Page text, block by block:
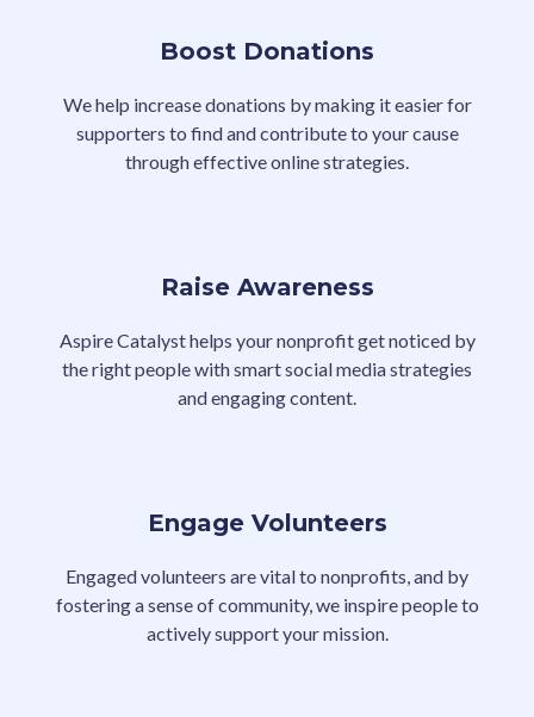
Boost Donations
We help increase donations by making it easier for
supporters to find and contribute to your cause
through effective online strategies.
Raise Awareness
Aspire Catalyst helps your nonprofit get noticed by
the right people with smart social media strategies
and engaging content.
Engage Volunteers
Engaged volunteers are vital to nonprofits, and by
fostering a sense of community, we inspire people to
actively support your mission.